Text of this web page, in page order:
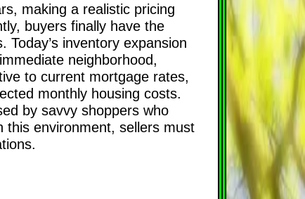
making a realistic pricing
buyers finally have the
inventory expansion
neighborhood,
to current mortgage rates,
monthly housing costs.
by savvy shoppers who
this environment, sellers must